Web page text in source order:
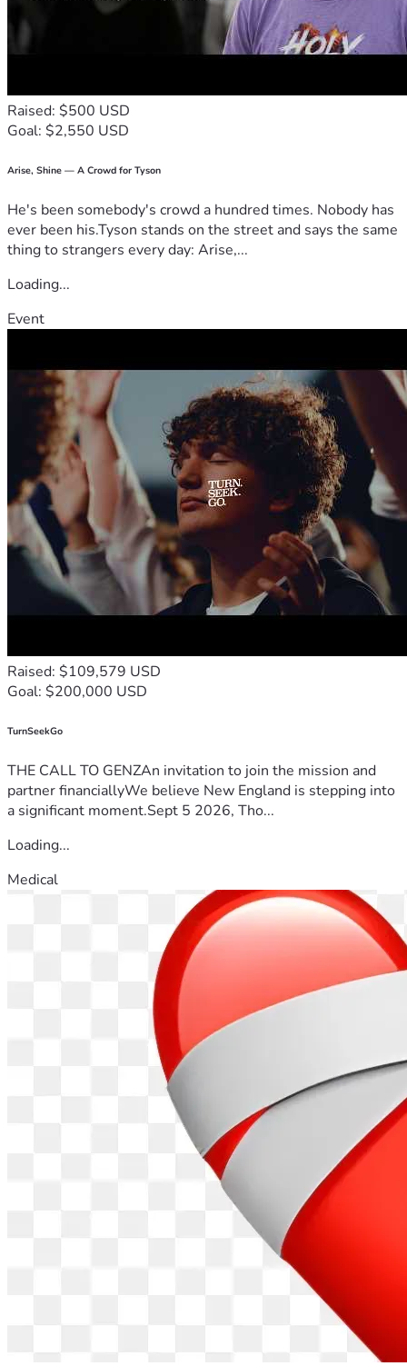
Raised: $500 USD
Goal: $2,550 USD
Arise, Shine — A Crowd for Tyson
He's been somebody's crowd a hundred times. Nobody has
ever been his.Tyson stands on the street and says the same
thing to strangers every day: Arise,...
Loading...
Event
Raised: $109,579 USD
Goal: $200,000 USD
TurnSeekGo
THE CALL TO GENZAn invitation to join the mission and
partner financiallyWe believe New England is stepping into
a significant moment.Sept 5 2026, Tho...
Loading...
Medical